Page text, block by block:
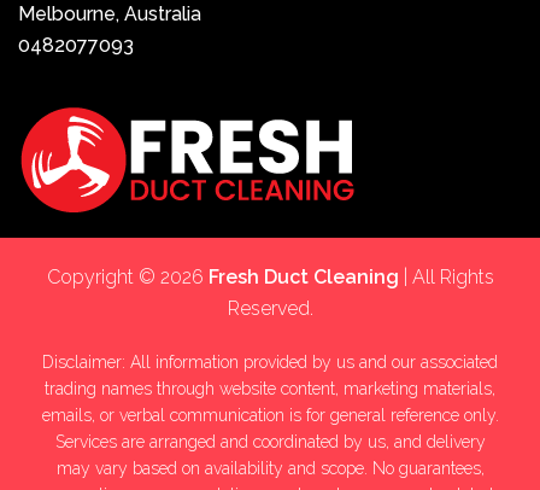
Melbourne, Australia
0482077093
Copyright © 2026 Fresh Duct Cleaning | All Rights
Reserved.
Disclaimer: All information provided by us and our associated
trading names through website content, marketing materials,
emails, or verbal communication is for general reference only.
Services are arranged and coordinated by us, and delivery
may vary based on availability and scope. No guarantees,